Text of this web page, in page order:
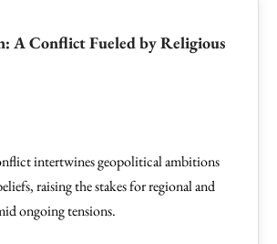
A Conflict Fueled by Religious
intertwines geopolitical ambitions
raising the stakes for regional and
ongoing tensions.